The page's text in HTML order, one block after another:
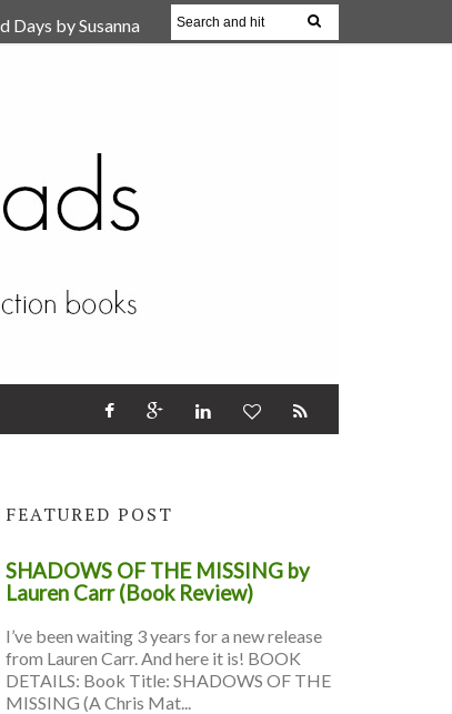
Days by Susanna
FEATURED POST
SHADOWS OF THE MISSING by
Lauren Carr (Book Review)
I’ve been waiting 3 years for a new release
from Lauren Carr. And here it is! BOOK
DETAILS: Book Title: SHADOWS OF THE
MISSING (A Chris Mat...